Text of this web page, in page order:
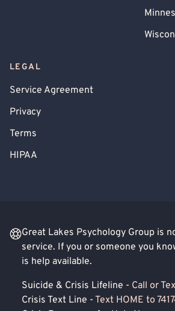
LEGAL
Service Agreement
Privacy
Terms
HIPAA
Great Lakes Psychology Group is
service. If you or someone you
is help available.
Suicide & Crisis Lifeline - Call or
Crisis Text Line - Text HOME to